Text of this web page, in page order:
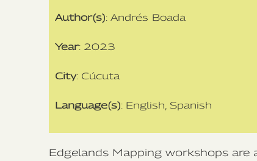
Author(s): Andrés Boada
Year: 2023
City: Cúcuta
Language(s): English, Spanish
Edgelands Mapping workshops